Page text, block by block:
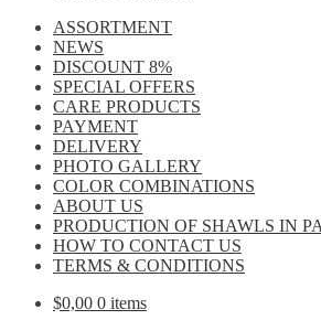
ASSORTMENT
NEWS
DISCOUNT 8%
SPECIAL OFFERS
CARE PRODUCTS
PAYMENT
DELIVERY
PHOTO GALLERY
COLOR COMBINATIONS
ABOUT US
PRODUCTION OF SHAWLS IN
HOW TO CONTACT US
TERMS & CONDITIONS
$0,00 0 items